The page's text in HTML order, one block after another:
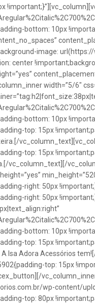
bottom: 10px
image:
center
width=”5/6″
bottom: 10px
top: 15px
top: 15px
vc_column_text][/
right: 50px
right: 50px
bottom: 10px
top: 15px
Isa Adora Acessórios
top: 15px
wp-content/
top: 80px